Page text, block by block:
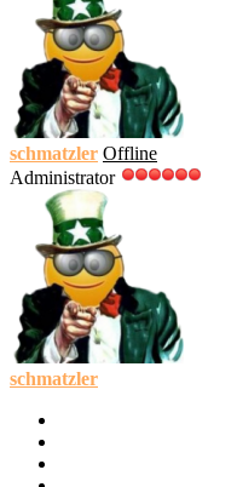
schmatzler Offline
Administrator
schmatzler